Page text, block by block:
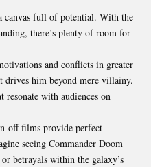
canvas full of potential. With the
there’s plenty of room for
and conflicts in greater
drives him beyond mere villainy.
with audiences on
off films provide perfect
seeing Commander Doom
betrayals within the galaxy’s